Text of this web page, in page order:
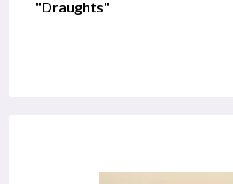
"Draughts"